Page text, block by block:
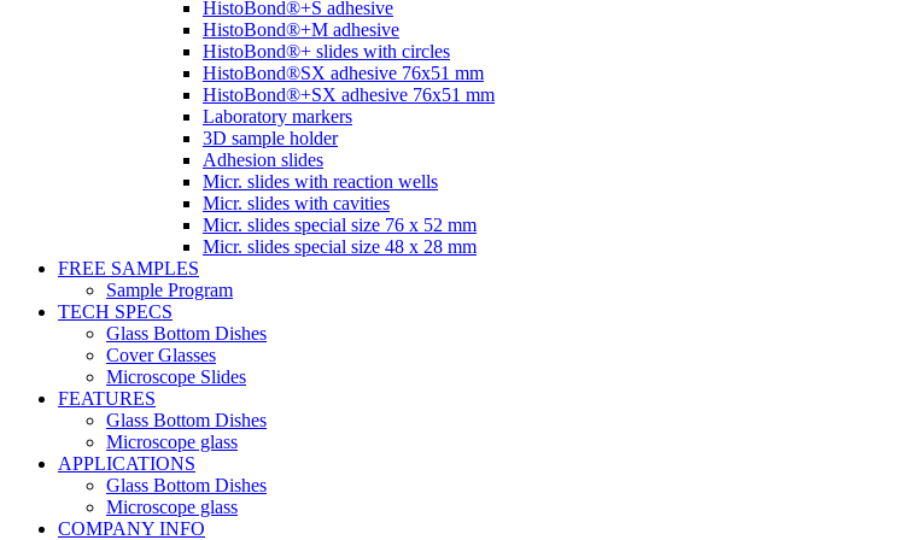
HistoBond®+S adhesive
HistoBond®+M adhesive
HistoBond®+ slides with circles
HistoBond®SX adhesive 76x51 mm
HistoBond®+SX adhesive 76x51 mm
Laboratory markers
3D sample holder
Adhesion slides
Micr. slides with reaction wells
Micr. slides with cavities
Micr. slides special size 76 x 52 mm
Micr. slides special size 48 x 28 mm
FREE SAMPLES
Sample Program
TECH SPECS
Glass Bottom Dishes
Cover Glasses
Microscope Slides
FEATURES
Glass Bottom Dishes
Microscope glass
APPLICATIONS
Glass Bottom Dishes
Microscope glass
COMPANY INFO